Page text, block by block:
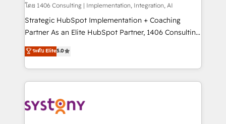
Design & Development We empower our clients to
reach their full potential by providing transparent,
relationship-driven support. With over 300 HubSpot
technical know-how and strategic guidance you
need to succeed.
โดย 1406 Consulting | Implementation, Integration, AI
Strategic HubSpot Implementation + Coaching
Partner As an Elite HubSpot Partner, 1406 Consulting
helps mid-market revenue teams transform how
they sell, market, and serve. We don't just build your
HubSpot—we teach your team to own it, then stay
to help you keep winning. What We Do ⚙️ CRM
Data & Content 📈 Sales & Marketing Alignment +
ระดับ Elite5.0